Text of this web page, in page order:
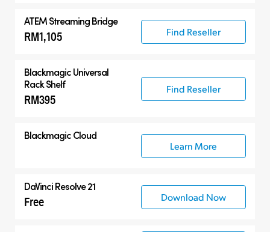
ATEM Streaming Bridge
RM1,105 Find Reseller
Blackmagic Universal
Rack Shelf
RM395
Find Reseller
Blackmagic Cloud
Learn More
DaVinci Resolve 21
Free Download Now